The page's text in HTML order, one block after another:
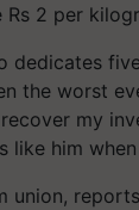
2 per
dedicates
the worst
my
like him
union,